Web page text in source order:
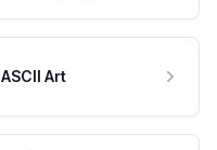
ASCII Art